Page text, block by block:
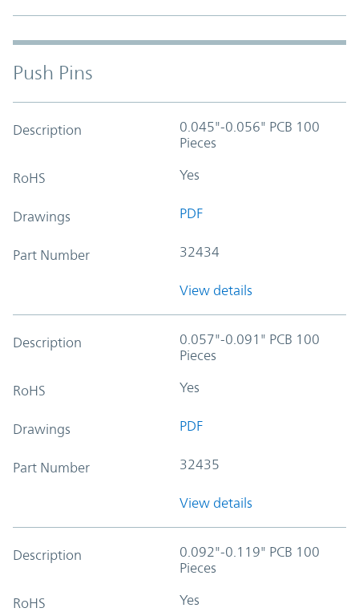
Push Pins
Description
0.045"-0.056" PCB 100
Pieces
RoHS Yes
Drawings PDF
Part Number 32434
View details
Description
0.057"-0.091" PCB 100
Pieces
RoHS Yes
Drawings PDF
Part Number 32435
View details
Description
0.092"-0.119" PCB 100
Pieces
RoHS Yes